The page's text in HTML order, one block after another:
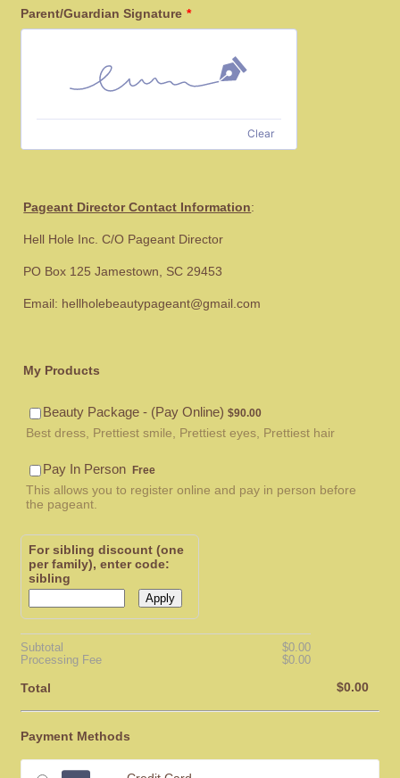
Parent/Guardian Signature *
Clear
Pageant Director Contact Information:
Hell Hole Inc. C/O Pageant Director
PO Box 125 Jamestown, SC 29453
Email: hellholebeautypageant@gmail.com
My Products
Beauty Package - (Pay Online) $90.00
$90.00
Best dress, Prettiest smile, Prettiest eyes, Prettiest hair
Pay In Person Free
Free
This allows you to register online and pay in person before
the pageant.
For sibling discount (one
per family), enter code:
sibling
Apply
Subtotal $0.00
$0.00
Processing Fee
$0.00
$0.00
Total $0.00
$0.00
Payment Methods